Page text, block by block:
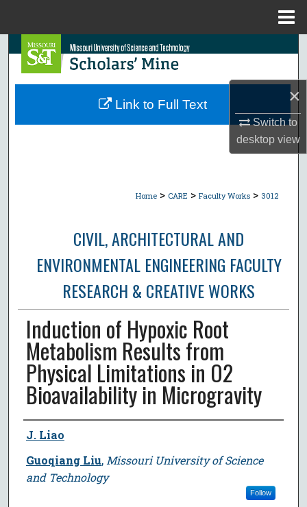
×
Switch to
desktopview
Search
Browse Collections
Home > CARE > Faculty Works > 3012
CIVIL, ARCHITECTURAL AND
ENVIRONMENTAL ENGINEERING FACULTY
RESEARCH & CREATIVE WORKS
Induction of Hypoxic Root
Metabolism Results from
Physical Limitations in O2
Bioavailability in Microgravity
Author
J. Liao
Guoqiang Liu, Missouri University of Science
and Technology
Follow
Link to Full Text